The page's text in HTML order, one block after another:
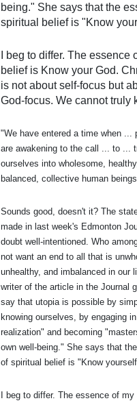
being." She says that the
spiritual belief is "Know
I beg to differ. The essence
belief is Know your God.
is not about self-focus but
God-focus. We cannot truly
"We have entered a time when ...
are awakening to the call ... to ...
ourselves into wholesome, healthy,
balanced, collective human
Sounds good, doesn't it? The
made in last week's Edmonton
doubt well-intentioned. Who
not want an end to all that is
unhealthy, and imbalanced in our
writer of the article in the Journal
say that utopia is possible by
knowing ourselves, by engaging
realization" and becoming
own well-being." She says that
of spiritual belief is "Know
I beg to differ. The essence of my